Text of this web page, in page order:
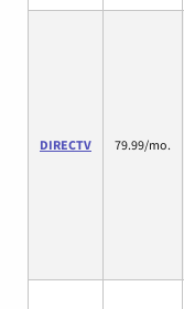
DIRECTV 79.99/mo.